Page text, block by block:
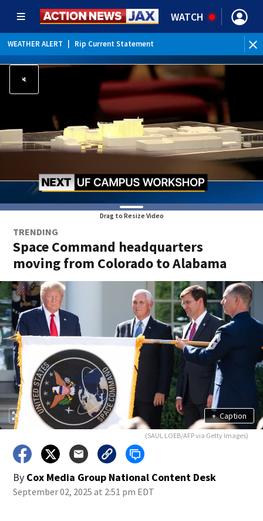
WATCH
WEATHER ALERT Rip Current Statement
Drag to Resize Video
TRENDING
Space Command headquarters
moving from Colorado to Alabama
+ Caption
(SAUL LOEB/AFP via Getty Images)
By Cox Media Group National Content Desk
September 02, 2025 at 2:51 pm EDT